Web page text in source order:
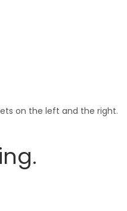
on the left and the right.